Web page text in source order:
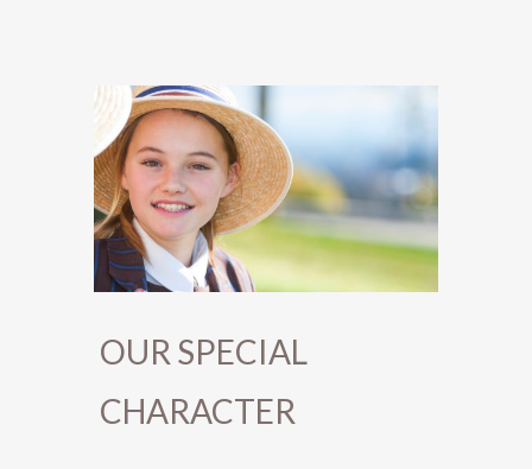
OUR SPECIAL
CHARACTER